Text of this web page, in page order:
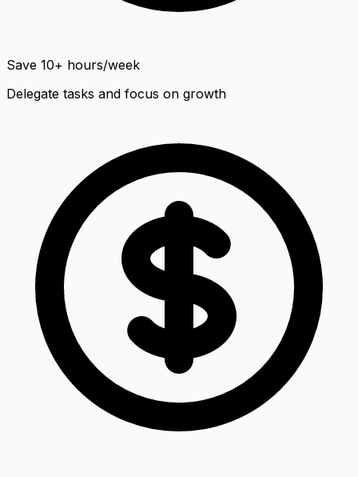
Save 10+ hours/week
Delegate tasks and focus on growth